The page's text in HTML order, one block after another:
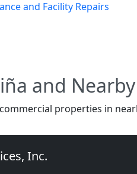
and Facility Repairs
and
properties in
Inc.